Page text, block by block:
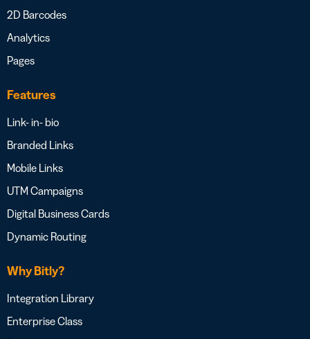
2D Barcodes
Analytics
Pages
Features
Link- in- bio
Branded Links
Mobile Links
UTM Campaigns
Digital Business Cards
Dynamic Routing
Why Bitly?
Integration Library
Enterprise Class